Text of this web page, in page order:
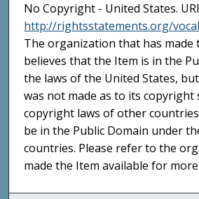
No Copyright - United States.
http://rightsstatements.org/
The organization that has made
believes that the Item is in the
the laws of the United States,
was not made as to its
copyright laws of other
be in the Public Domain under
countries. Please refer to the
made the Item available for